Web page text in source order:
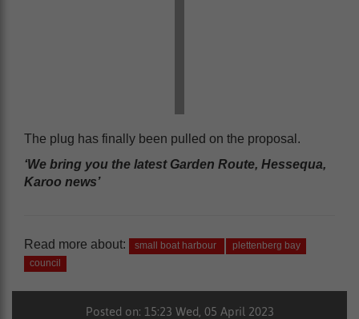
The plug has finally been pulled on the proposal.
‘We bring you the latest Garden Route, Hessequa,
Karoo news’
Read more about: small boat harbour
plettenberg bay
council
Posted on: 15:23 Wed, 05 April 2023